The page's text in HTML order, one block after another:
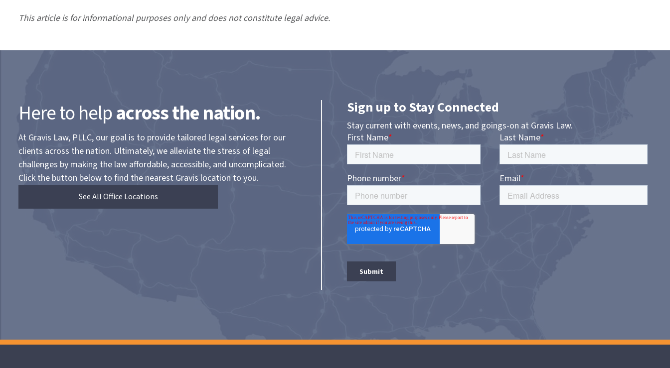
This article is for informational purposes only and does not constitute legal advice.
Here to helpacross the nation.
At Gravis Law, PLLC, our goal is to provide tailored legal services for our
clients across the nation. Ultimately, we alleviate the stress of legal
challenges by making the law affordable, accessible, and uncomplicated.
Click the button below to find the nearest Gravis location to you.
See All Office Locations
Sign up to Stay Connected
Stay current with events, news, and goings-on at Gravis Law.